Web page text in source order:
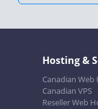
Hosting &
Canadian Web
Canadian VPS
Reseller Web